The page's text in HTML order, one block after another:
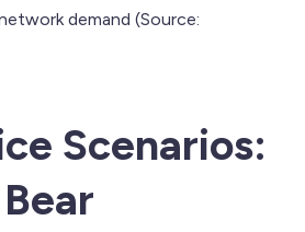
demand (Source:
Scenarios: